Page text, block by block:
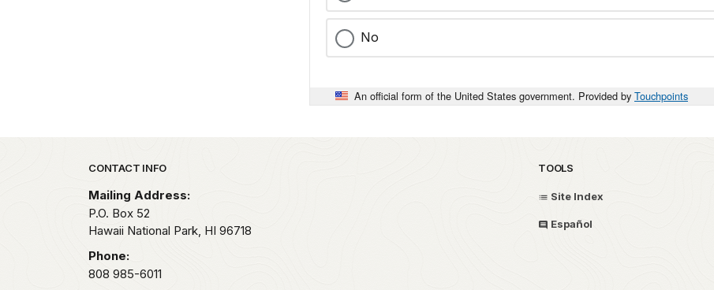
No
An official form of the United States government. Provided by Touchpoints
Park footer
CONTACT INFO
Mailing Address:
P.O. Box 52
Hawaii National Park, HI 96718
Phone:
808 985-6011
TOOLS
Site Index
Español